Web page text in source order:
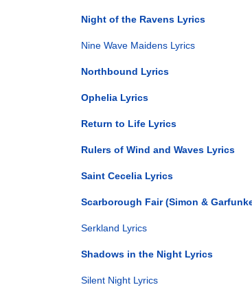
Night of the Ravens Lyrics
Nine Wave Maidens Lyrics
Northbound Lyrics
Ophelia Lyrics
Return to Life Lyrics
Rulers of Wind and Waves Lyrics
Saint Cecelia Lyrics
Scarborough Fair (Simon &
Serkland Lyrics
Shadows in the Night Lyrics
Silent Night Lyrics